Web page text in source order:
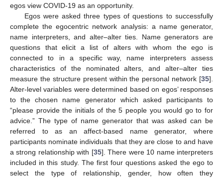
egos view COVID-19 as an opportunity.
Egos were asked three types of questions to successfully
complete the egocentric network analysis: a name generator,
name interpreters, and alter–alter ties. Name generators are
questions that elicit a list of alters with whom the ego is
connected to in a specific way, name interpreters assess
characteristics of the nominated alters, and alter–alter ties
measure the structure present within the personal network [35].
Alter-level variables were determined based on egos’ responses
to the chosen name generator which asked participants to
“please provide the initials of the 5 people you would go to for
advice.” The type of name generator that was asked can be
referred to as an affect-based name generator, where
participants nominate individuals that they are close to and have
a strong relationship with [35]. There were 10 name interpreters
included in this study. The first four questions asked the ego to
select the type of relationship, gender, how often they